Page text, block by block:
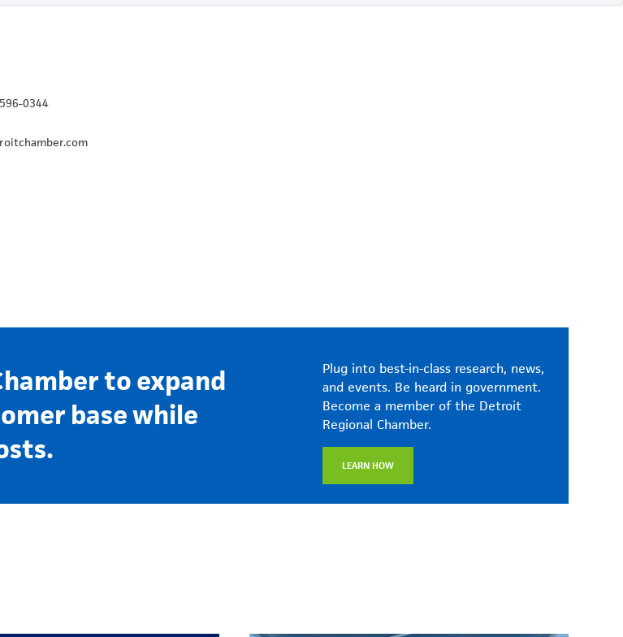
0344
to expand
base while
Plug into best-in-class research, news,
and events. Be heard in government.
Become a member of the Detroit
Regional Chamber.
LEARN HOW